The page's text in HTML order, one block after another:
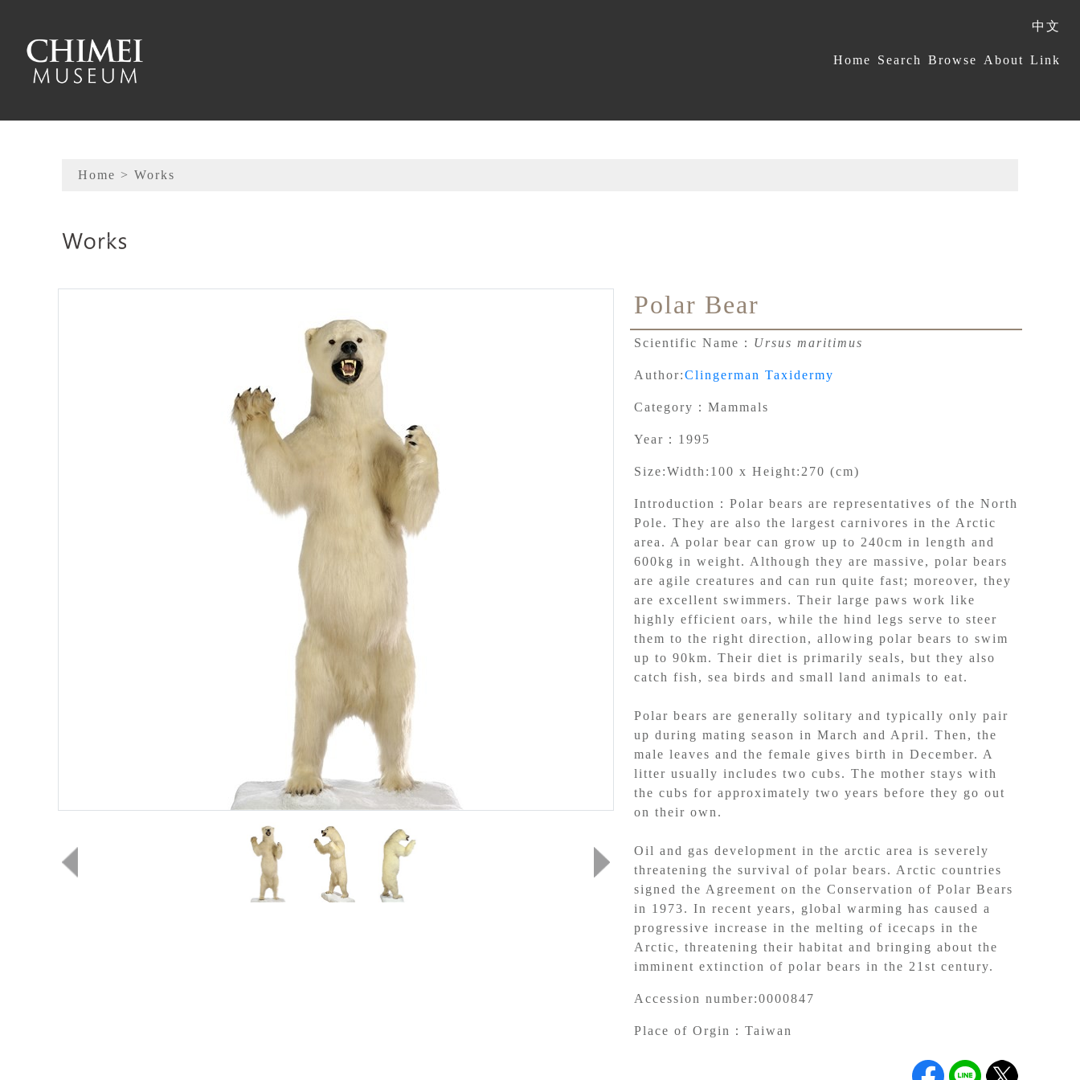
Sitemap
Home Search Browse About Link
中文
Home > Works
Polar Bear
Scientific Name： Ursus maritimus
Author:Clingerman Taxidermy
Category： Mammals
Year： 1995
Size:Width:100 x Height:270 (cm)
Introduction： Polar bears are representatives of the North
Pole. They are also the largest carnivores in the Arctic
area. A polar bear can grow up to 240cm in length and
600kg in weight. Although they are massive, polar bears
are agile creatures and can run quite fast; moreover, they
are excellent swimmers. Their large paws work like
highly efficient oars, while the hind legs serve to steer
them to the right direction, allowing polar bears to swim
up to 90km. Their diet is primarily seals, but they also
catch fish, sea birds and small land animals to eat.
Polar bears are generally solitary and typically only pair
up during mating season in March and April. Then, the
male leaves and the female gives birth in December. A
litter usually includes two cubs. The mother stays with
the cubs for approximately two years before they go out
on their own.
Oil and gas development in the arctic area is severely
threatening the survival of polar bears. Arctic countries
signed the Agreement on the Conservation of Polar Bears
in 1973. In recent years, global warming has caused a
progressive increase in the melting of icecaps in the
Arctic, threatening their habitat and bringing about the
imminent extinction of polar bears in the 21st century.
Accession number:0000847
Place of Orgin： Taiwan